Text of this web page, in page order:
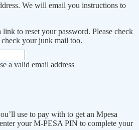
We will email you instructions to
to reset your password. Please check
your junk mail too.
a valid email address
use to pay with to get an Mpesa
your M-PESA PIN to complete your